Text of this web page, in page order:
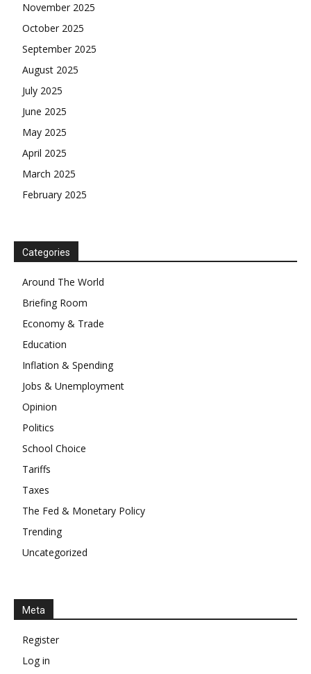
November 2025
October 2025
September 2025
August 2025
July 2025
June 2025
May 2025
April 2025
March 2025
February 2025
Categories
Around The World
Briefing Room
Economy & Trade
Education
Inflation & Spending
Jobs & Unemployment
Opinion
Politics
School Choice
Tariffs
Taxes
The Fed & Monetary Policy
Trending
Uncategorized
Meta
Register
Log in